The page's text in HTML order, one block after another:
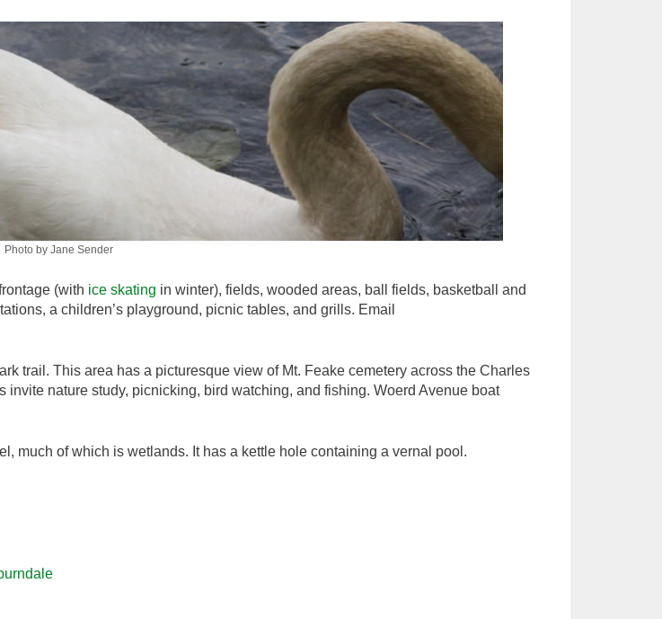
Photo by Jane Sender
(with ice skating in winter), fields, wooded areas, ball fields, basketball and
a children’s playground, picnic tables, and grills. Email
trail. This area has a picturesque view of Mt. Feake cemetery across the Charles
nature study, picnicking, bird watching, and fishing. Woerd Avenue boat
much of which is wetlands. It has a kettle hole containing a vernal pool.